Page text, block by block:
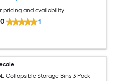
pricing and availability
1
Collapsible Storage Bins 3-Pack